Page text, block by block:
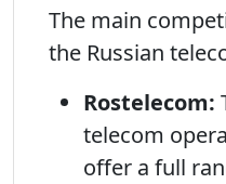
The main
the Russian
Rostelecom:
telecom
offer a full